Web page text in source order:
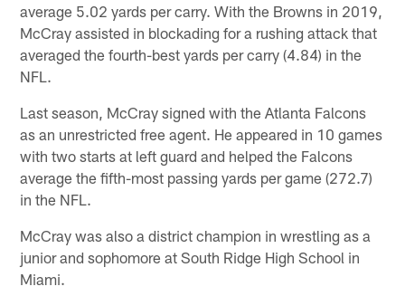
average 5.02 yards per carry. With the Browns in 2019,
McCray assisted in blockading for a rushing attack that
averaged the fourth-best yards per carry (4.84) in the
NFL.
Last season, McCray signed with the Atlanta Falcons
as an unrestricted free agent. He appeared in 10 games
with two starts at left guard and helped the Falcons
average the fifth-most passing yards per game (272.7)
in the NFL.
McCray was also a district champion in wrestling as a
junior and sophomore at South Ridge High School in
Miami.